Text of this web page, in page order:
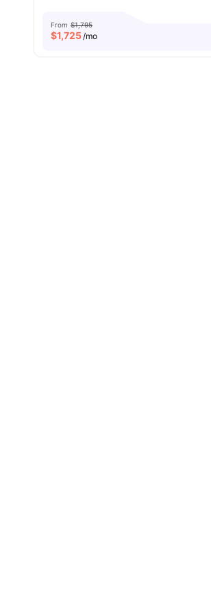
From $1,795
$1,725/mo